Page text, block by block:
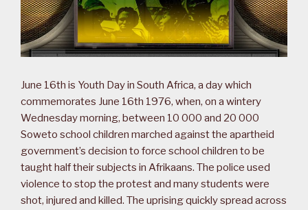
June 16th is Youth Day in South Africa, a day which
commemorates June 16th 1976, when, on a wintery
Wednesday morning, between 10 000 and 20 000
Soweto school children marched against the apartheid
government’s decision to force school children to be
taught half their subjects in Afrikaans. The police used
violence to stop the protest and many students were
shot, injured and killed. The uprising quickly spread across